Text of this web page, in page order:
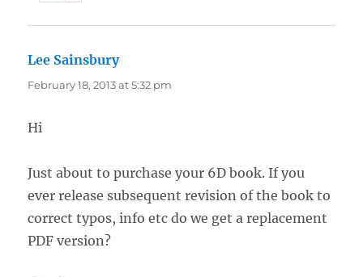
Lee Sainsburysays:
February 18, 2013 at 5:32 pm
Hi
Just about to purchase your 6D book. If you
ever release subsequent revision of the book to
correct typos, info etc do we get a replacement
PDF version?